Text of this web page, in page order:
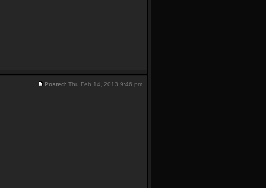
Posted: Thu Feb 14, 2013 9:46 pm